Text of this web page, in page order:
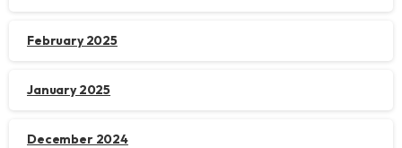
February 2025
January 2025
December 2024